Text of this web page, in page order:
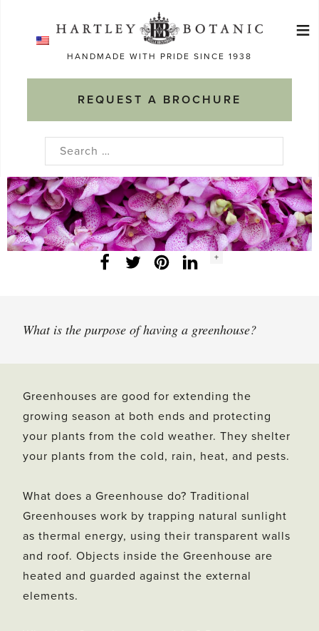
HANDMADE WITH PRIDE SINCE 1938
REQUEST A BROCHURE
≡
Search
Facebook
Twitter LinkedInInstagram
Social
+
What is the purpose of having a greenhouse?
Greenhouses are good for extending the
growing season at both ends and protecting
your plants from the cold weather. They shelter
your plants from the cold, rain, heat, and pests.
What does a Greenhouse do? Traditional
Greenhouses work by trapping natural sunlight
as thermal energy, using their transparent walls
and roof. Objects inside the Greenhouse are
heated and guarded against the external
elements.